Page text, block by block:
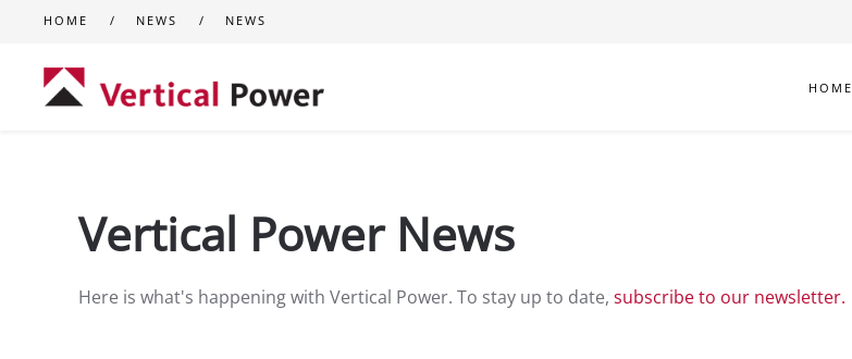
HOME NEWS NEWS
HOME
Vertical Power News
Here is what's happening with Vertical Power. To stay up to date, subscribe to our newsletter.